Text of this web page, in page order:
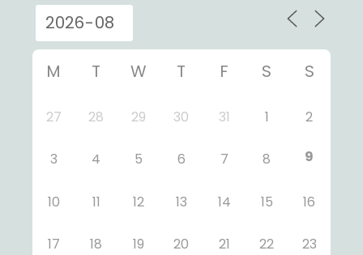
M T W T F S S
27 28 29 30 31 1 2
3 4 5 6 7 8 9
10 11 12 13 14 15 16
17 18 19 20 21 22 23